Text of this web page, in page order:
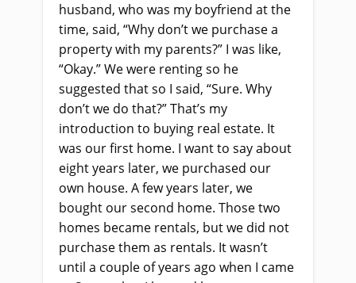
husband, who was my boyfriend at the
time, said, “Why don’t we purchase a
property with my parents?” I was like,
“Okay.” We were renting so he
suggested that so I said, “Sure. Why
don’t we do that?” That’s my
introduction to buying real estate. It
was our first home. I want to say about
eight years later, we purchased our
own house. A few years later, we
bought our second home. Those two
homes became rentals, but we did not
purchase them as rentals. It wasn’t
until a couple of years ago when I came